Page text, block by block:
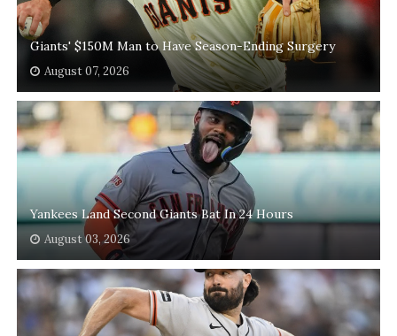
Giants' $150M Man to Have Season-Ending Surgery
August 07, 2026
Yankees Land Second Giants Bat In 24 Hours
August 03, 2026